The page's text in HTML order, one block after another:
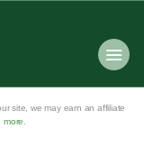
site, we may earn an affiliate
more